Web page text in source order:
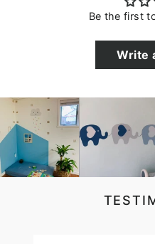
Be the first
Write